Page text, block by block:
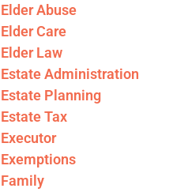
Elder Abuse
Elder Care
Elder Law
Estate Administration
Estate Planning
Estate Tax
Executor
Exemptions
Family